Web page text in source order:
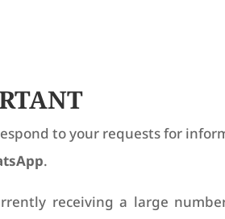
to your requests for
.
receiving a large